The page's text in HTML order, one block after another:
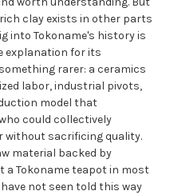
clay exists in other parts
into Tokoname's history is
explanation for its
rarer: a ceramics
labor, industrial pivots,
model that
could collectively
without sacrificing quality.
material backed by
a Tokoname teapot in most
not seen told this way